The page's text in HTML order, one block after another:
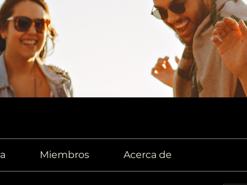
Miembros Acerca de